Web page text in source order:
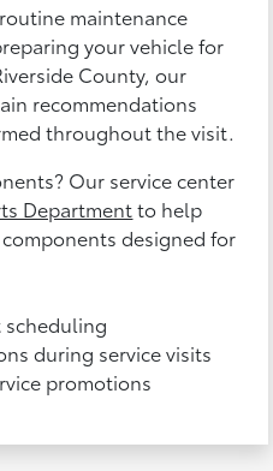
maintenance
your vehicle for
County, our
recommendations
throughout the visit.
Our service center
Departmentto help
designed for
during service visits
promotions